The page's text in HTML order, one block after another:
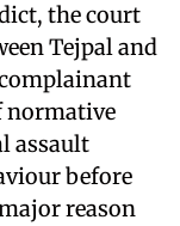
the court
Tejpal and
normative
assault
before
reason